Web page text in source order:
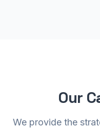
Our
We provide the